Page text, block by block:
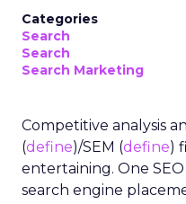
Categories
Search
Search
Search Marketing
Competitive analysis
(define)/SEM (define)
entertaining. One
search engine